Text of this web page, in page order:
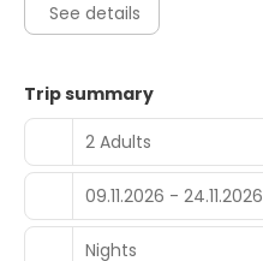
See details
Trip summary
2 Adults
09.11.2026 - 24.11.2026
Nights